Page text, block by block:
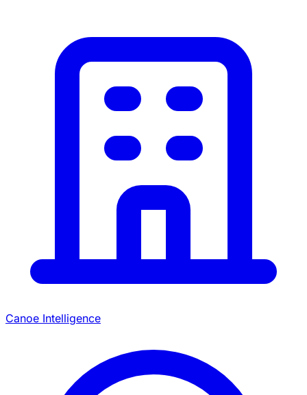
Canoe Intelligence